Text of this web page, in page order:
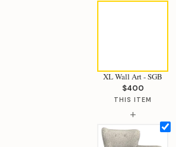
XL Wall Art - SGB
$400
THIS ITEM
+